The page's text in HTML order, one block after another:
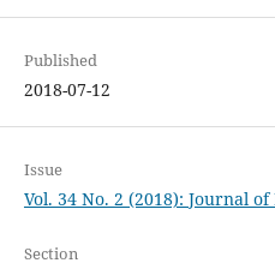
Published
2018-07-12
Issue
Vol. 34 No. 2 (2018): Journal
Section